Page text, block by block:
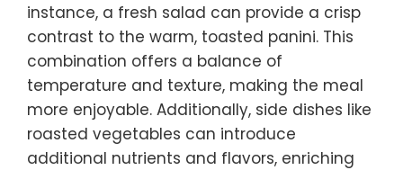
instance, a fresh salad can provide a crisp
contrast to the warm, toasted panini. This
combination offers a balance of
temperature and texture, making the meal
more enjoyable. Additionally, side dishes like
roasted vegetables can introduce
additional nutrients and flavors, enriching